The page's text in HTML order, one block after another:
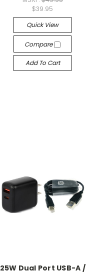
$39.95
Quick View
Compare
Add To Cart
25W Dual Port USB-A /